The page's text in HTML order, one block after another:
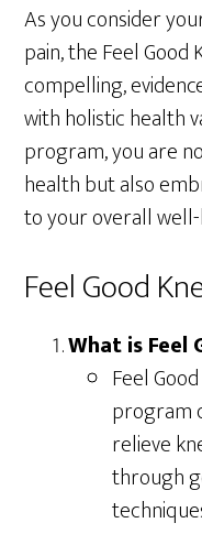
As you consider
pain, the Feel
compelling,
with holistic health
program, you are
health but also
to your overall
Feel Good
What is Feel
Feel
program
relieve
through